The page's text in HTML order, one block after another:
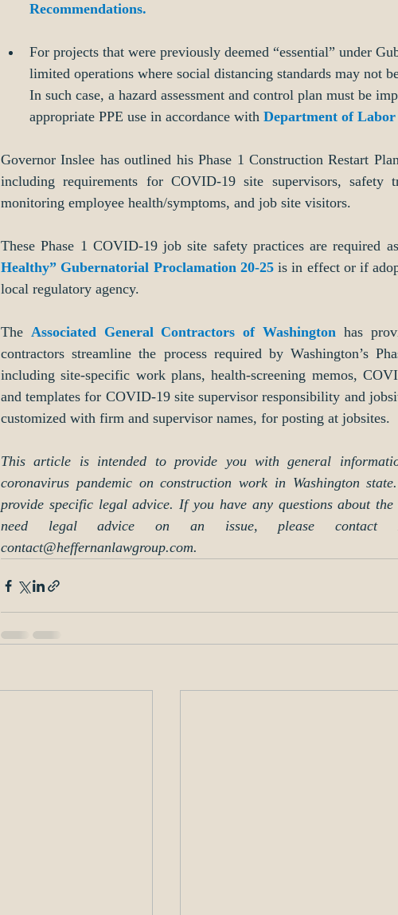
Recommendations.
For projects that were previously deemed “essential” under
limited operations where social distancing standards may not
In such case, a hazard assessment and control plan must be
appropriate PPE use in accordance with Department of
Governor Inslee has outlined his Phase 1 Construction Restart
including requirements for COVID-19 site supervisors, safety
monitoring employee health/symptoms, and job site visitors.
These Phase 1 COVID-19 job site safety practices are required
Healthy” Gubernatorial Proclamation 20-25 is in effect or if
local regulatory agency.
The Associated General Contractors of Washington has
contractors streamline the process required by Washington’s
including site-specific work plans, health-screening memos,
and templates for COVID-19 site supervisor responsibility and
customized with firm and supervisor names, for posting at jobsites.
This article is intended to provide you with general
coronavirus pandemic on construction work in Washington
provide specific legal advice. If you have any questions about
need legal advice on an issue, please contact
contact@heffernanlawgroup.com.